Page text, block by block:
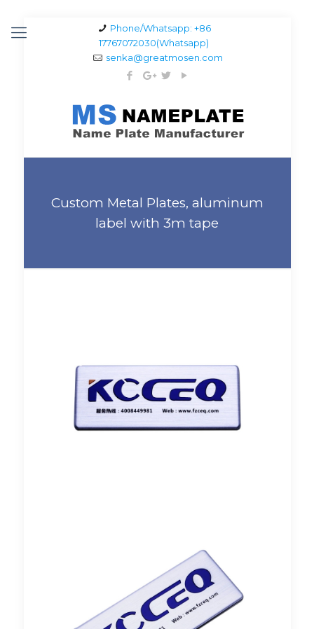
Phone/Whatsapp: +86
17767072030(Whatsapp)
senka@greatmosen.com
Custom Metal Plates, aluminum
label with 3m tape